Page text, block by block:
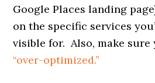
Google Places landing
on the specific services
visible for. Also, make sure
“over-optimized.”